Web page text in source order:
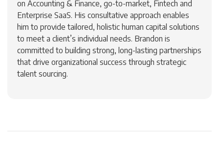
on Accounting & Finance, go-to-market, Fintech and
Enterprise SaaS. His consultative approach enables
him to provide tailored, holistic human capital solutions
to meet a client’s individual needs. Brandon is
committed to building strong, long-lasting partnerships
that drive organizational success through strategic
talent sourcing.